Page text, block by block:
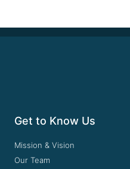
Get to Know Us
Mission & Vision
Our Team